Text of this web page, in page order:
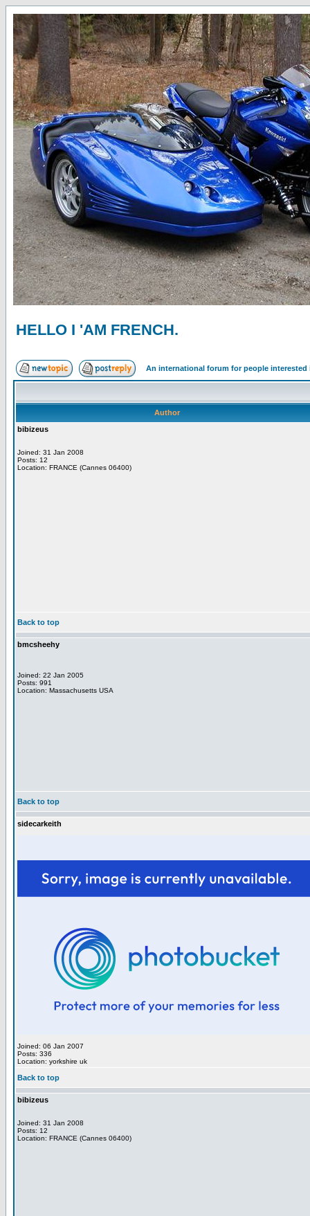
HELLO I 'AM FRENCH.
An international forum for people
Author
bibizeus
Joined: 31 Jan 2008
Posts: 12
Location: FRANCE (Cannes 06400)
Back to top
bmcsheehy
Joined: 22 Jan 2005
Posts: 991
Location: Massachusetts USA
Back to top
sidecarkeith
Joined: 06 Jan 2007
Posts: 336
Location: yorkshire uk
Back to top
bibizeus
Joined: 31 Jan 2008
Posts: 12
Location: FRANCE (Cannes 06400)